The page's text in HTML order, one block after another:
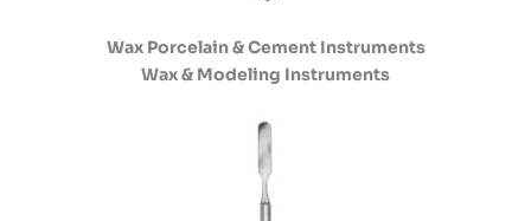
Wax Porcelain & Cement Instruments
Wax & Modeling Instruments